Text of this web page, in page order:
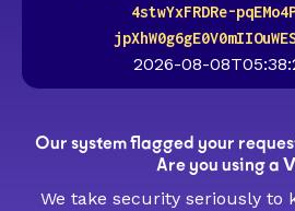
4stwYxFRDRe-
2026-08-
Our system flagged your
Are you using a
We take security seriously to